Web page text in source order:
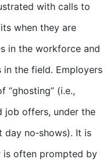
with calls to
when they are
in the workforce and
in the field. Employers
“ghosting” (i.e.,
job offers, under the
no‐shows). It is
is often prompted by